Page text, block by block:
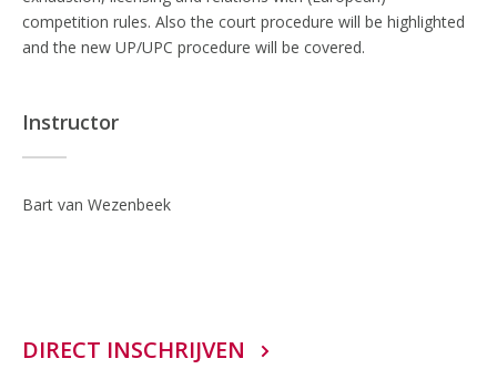
competition rules. Also the court procedure will be highlighted
and the new UP/UPC procedure will be covered.
Instructor
Bart van Wezenbeek
DIRECT INSCHRIJVEN